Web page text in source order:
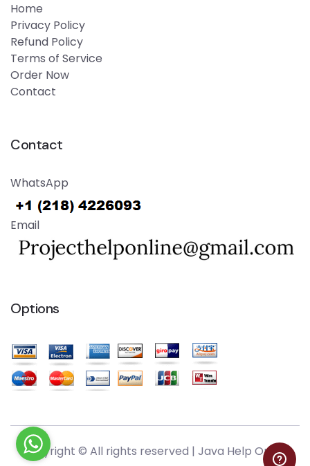
Home
Privacy Policy
Refund Policy
Terms of Service
Order Now
Contact
Contact
WhatsApp
Email
Options
Copyright © All rights reserved | Java Help Online